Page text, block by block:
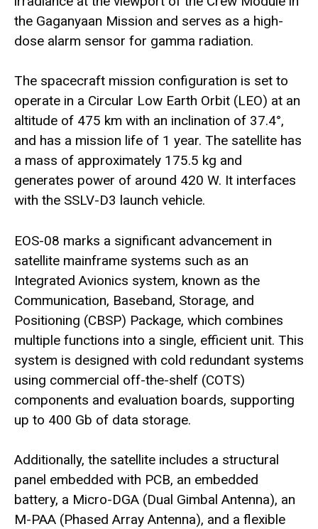
the Gaganyaan Mission and serves as a high-
dose alarm sensor for gamma radiation.
The spacecraft mission configuration is set to
operate in a Circular Low Earth Orbit (LEO) at an
altitude of 475 km with an inclination of 37.4°,
and has a mission life of 1 year. The satellite has
a mass of approximately 175.5 kg and
generates power of around 420 W. It interfaces
with the SSLV-D3 launch vehicle.
EOS-08 marks a significant advancement in
satellite mainframe systems such as an
Integrated Avionics system, known as the
Communication, Baseband, Storage, and
Positioning (CBSP) Package, which combines
multiple functions into a single, efficient unit. This
system is designed with cold redundant systems
using commercial off-the-shelf (COTS)
components and evaluation boards, supporting
up to 400 Gb of data storage.
Additionally, the satellite includes a structural
panel embedded with PCB, an embedded
battery, a Micro-DGA (Dual Gimbal Antenna), an
M-PAA (Phased Array Antenna), and a flexible